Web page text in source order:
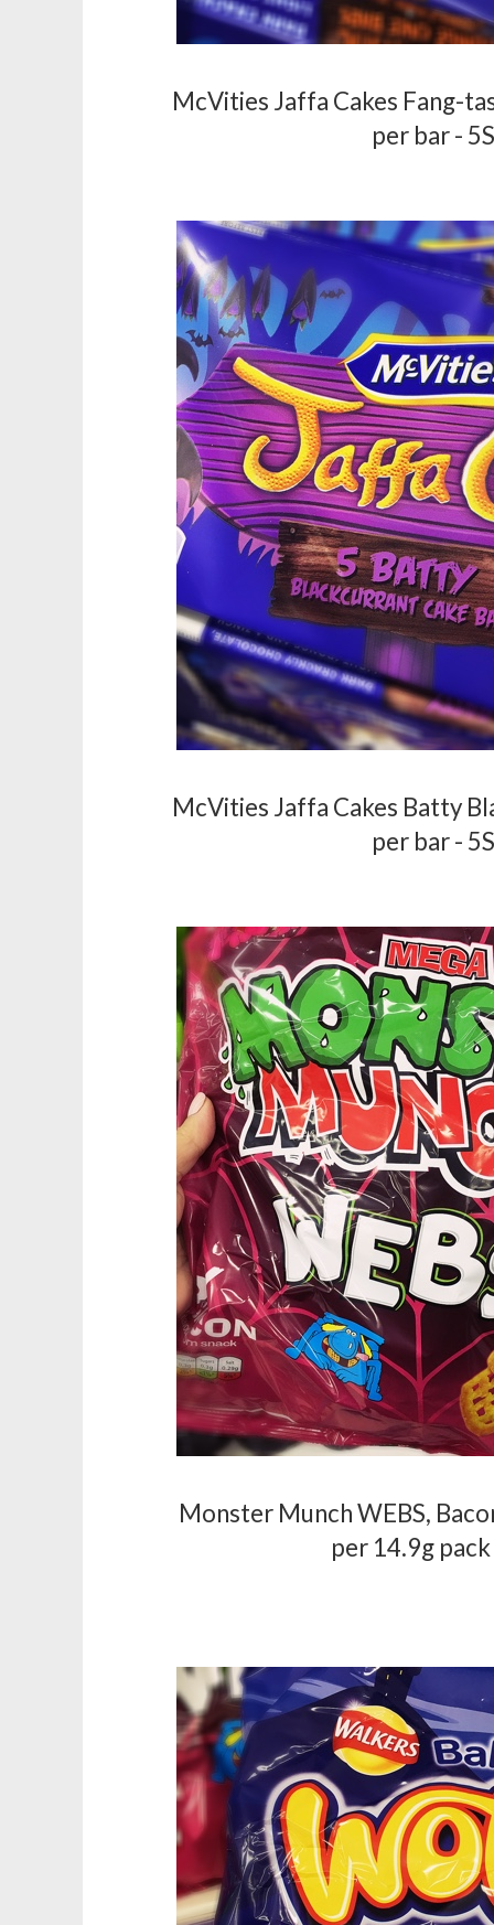
McVities Jaffa Cakes Fang-
per bar -
McVities Jaffa Cakes Batty
per bar -
Monster Munch WEBS,
per 14.9g pack